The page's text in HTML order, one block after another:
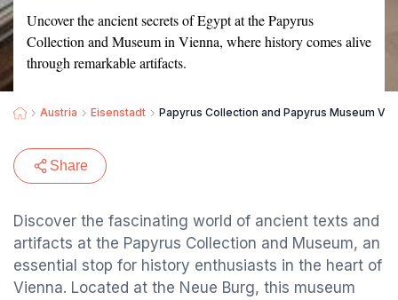
Uncover the ancient secrets of Egypt at the Papyrus
Collection and Museum in Vienna, where history comes alive
through remarkable artifacts.
Austria Eisenstadt Papyrus Collection and Papyrus Museum
Share
Discover the fascinating world of ancient texts and
artifacts at the Papyrus Collection and Museum, an
essential stop for history enthusiasts in the heart of
Vienna. Located at the Neue Burg, this museum